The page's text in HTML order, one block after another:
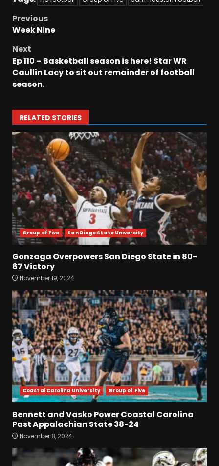
Previous
Week Nine
Next
Ep 110 – Basketball season is here! Star WR
Caullin Lacy to sit out remainder of football
season.
RELATED STORIES
Group of Five San Diego State University
Gonzaga Overpowers San Diego State in 80-
67 Victory
November 19, 2024
Coastal Carolina University Group of Five
Bennett and Vasko Power Coastal Carolina
Past Appalachian State 38-24
November 8, 2024
3
for Colorado Buffaloes &
Coach Prime
August 7, 2026
4
Missouri Schedule
Predictions: Step Forward or
Step Back for Drinkwitz??
August 7, 2026
5
Did FSU Do Enough on
Defense for a Turnaround in
2026?
Has Jim Knowles Brought